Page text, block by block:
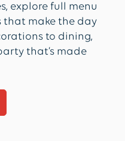
explore full menu
that make the day
to dining,
that’s made